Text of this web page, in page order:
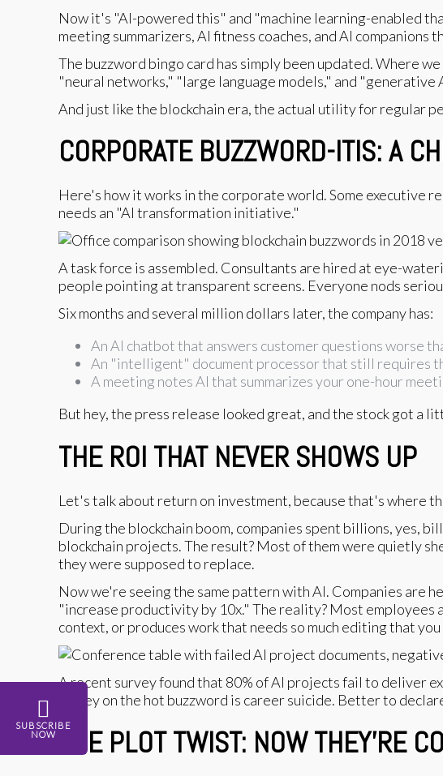
SUBSCRIBE
NOW
Now it's "AI-powered this" and "machine learning-enabled
meeting summarizers, AI fitness coaches, and AI
The buzzword bingo card has simply been updated. Where
"neural networks," "large language models," and "generative
And just like the blockchain era, the actual utility for regular
CORPORATE BUZZWORD-ITIS: A
Here's how it works in the corporate world. Some executive
needs an "AI transformation initiative."
A task force is assembled. Consultants are hired at eye-
people pointing at transparent screens. Everyone nods
Six months and several million dollars later, the company has:
An AI chatbot that answers customer questions worse
An "intelligent" document processor that still requires
A meeting notes AI that summarizes your one-hour
But hey, the press release looked great, and the stock got
THE ROI THAT NEVER SHOWS UP
Let's talk about return on investment, because that's where
During the blockchain boom, companies spent billions, yes,
blockchain projects. The result? Most of them were quietly
they were supposed to replace.
Now we're seeing the same pattern with AI. Companies are
"increase productivity by 10x." The reality? Most
context, or produces work that needs so much editing that
A recent survey found that 80% of AI projects fail to deliver
money on the hot buzzword is career suicide. Better to
THE PLOT TWIST: NOW THEY'RE